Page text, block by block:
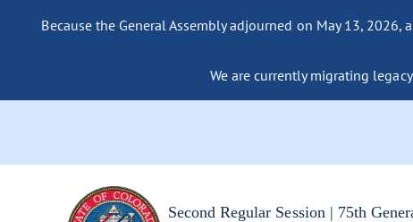
Because the General Assembly adjourned on May 13,
We are currently migrating
Second Regular Session | 75th